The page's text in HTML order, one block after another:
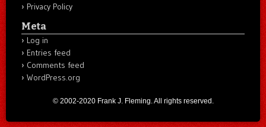
Privacy Policy
Meta
Log in
Entries feed
Comments feed
WordPress.org
© 2002-2020 Frank J. Fleming. All rights reserved.